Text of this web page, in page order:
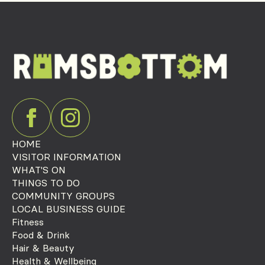
HOME
VISITOR INFORMATION
WHAT'S ON
THINGS TO DO
COMMUNITY GROUPS
LOCAL BUSINESS GUIDE
Fitness
Food & Drink
Hair & Beauty
Health & Wellbeing